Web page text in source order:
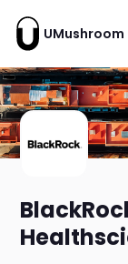
UMushroom